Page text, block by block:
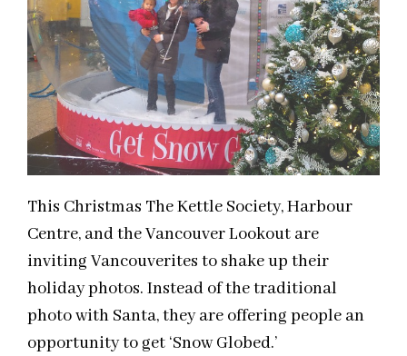
This Christmas The Kettle Society, Harbour
Centre, and the Vancouver Lookout are
inviting Vancouverites to shake up their
holiday photos. Instead of the traditional
photo with Santa, they are offering people an
opportunity to get ‘Snow Globed.’